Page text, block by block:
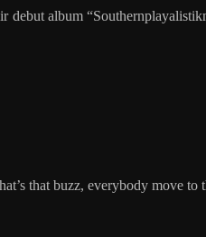
album
that buzz, everybody move to